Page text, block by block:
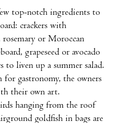
top-notch ingre­dients to
crackers with
or Mo­roccan
grapeseed or avocado
to liven up a summer salad.
gastronomy, the owners
their own art.
hanging from the roof
goldfish in bags are